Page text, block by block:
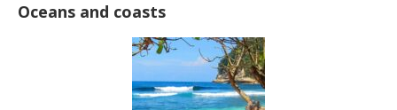
Oceans and coasts